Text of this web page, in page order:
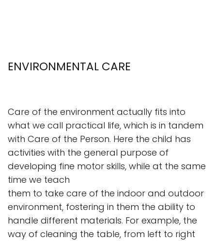
ENVIRONMENTAL CARE
Care of the environment actually fits into
what we call practical life, which is in tandem
with Care of the Person. Here the child has
activities with the general purpose of
developing fine motor skills, while at the same
time we teach
them to take care of the indoor and outdoor
environment, fostering in them the ability to
handle different materials. For example, the
way of cleaning the table, from left to right